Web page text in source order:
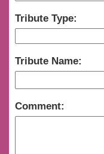
Tribute Type:
Tribute Name:
Comment: